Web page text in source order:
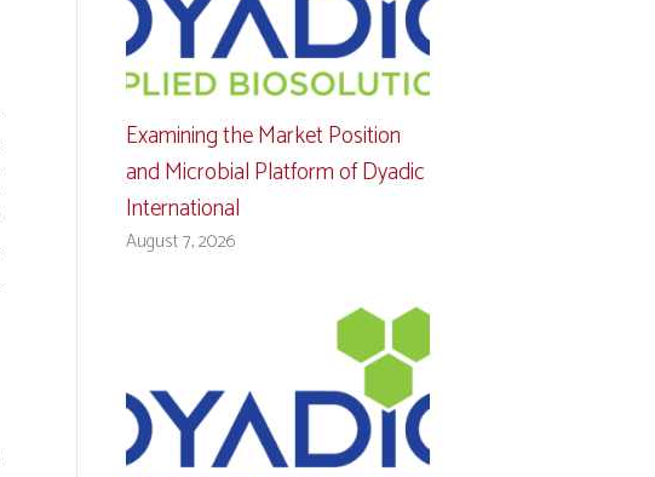
Examining the Market Position
and Microbial Platform of Dyadic
International
August 7, 2026